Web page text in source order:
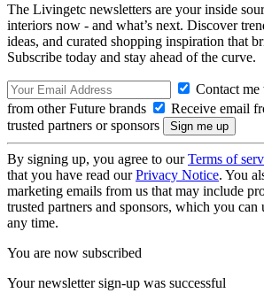
The Livingetc newsletters are your inside
interiors now - and what’s next. Discover
ideas, and curated shopping inspiration that
Subscribe today and stay ahead of the curve.
Contact
from other Future brands
Receive email
trusted partners or sponsors
By signing up, you agree to ourTerms of
that you have read ourPrivacy Notice. You
marketing emails from us that may include
trusted partners and sponsors, which you can
any time.
You are now subscribed
Your newsletter sign-up was successful